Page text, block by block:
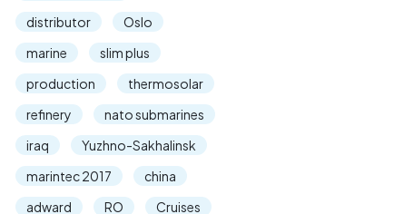
distributor
Oslo
marine
slim plus
production
thermosolar
refinery
nato submarines
iraq
Yuzhno-Sakhalinsk
marintec 2017
china
adward
RO
Cruises